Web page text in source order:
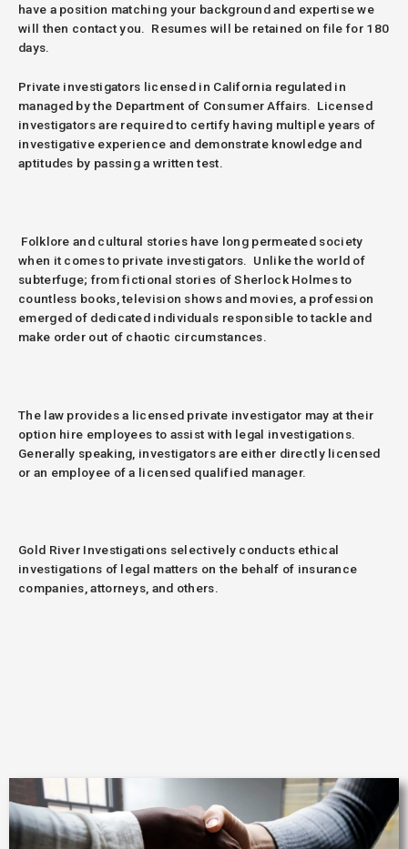
have a position matching your background and expertise we
will then contact you. Resumes will be retained on file for 180
days.
Private investigators licensed in California regulated in
managed by the Department of Consumer Affairs.
Licensed
investigators are required to certify having multiple years of
investigative experience and demonstrate knowledge and
aptitudes by passing a written test.
Folklore and cultural stories have long permeated society
when it comes to private investigators.
Unlike the world of
subterfuge; from fictional stories of Sherlock Holmes to
countless books, television shows and movies, a profession
emerged of dedicated individuals responsible to tackle and
make order out of chaotic circumstances.
The law provides a licensed private investigator may at their
option hire employees to assist with legal investigations.
Generally speaking, investigators are either directly licensed
or an employee of a licensed qualified manager.
Gold River Investigations selectively conducts ethical
investigations of legal matters on the behalf of insurance
companies, attorneys, and others.